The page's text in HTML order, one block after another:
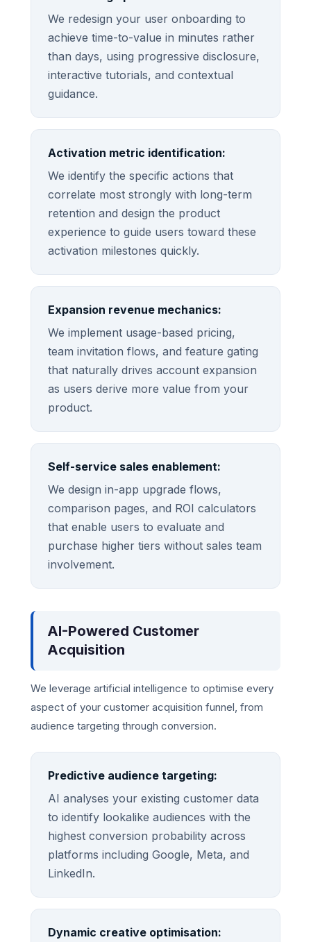
We redesign your user onboarding to
achieve time-to-value in minutes rather
than days, using progressive disclosure,
interactive tutorials, and contextual
guidance.
Activation metric identification:
We identify the specific actions that
correlate most strongly with long-term
retention and design the product
experience to guide users toward these
activation milestones quickly.
Expansion revenue mechanics:
We implement usage-based pricing,
team invitation flows, and feature gating
that naturally drives account expansion
as users derive more value from your
product.
Self-service sales enablement:
We design in-app upgrade flows,
comparison pages, and ROI calculators
that enable users to evaluate and
purchase higher tiers without sales team
involvement.
AI-Powered Customer
Acquisition
We leverage artificial intelligence to optimise every
aspect of your customer acquisition funnel, from
audience targeting through conversion.
Predictive audience targeting:
AI analyses your existing customer data
to identify lookalike audiences with the
highest conversion probability across
platforms including Google, Meta, and
LinkedIn.
Dynamic creative optimisation: